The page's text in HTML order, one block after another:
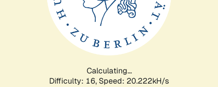
Calculating...
Difficulty: 16, Speed: 20.222kH/s